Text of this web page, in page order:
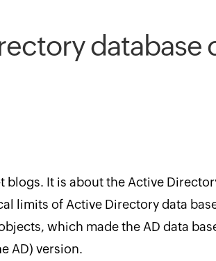
database
blogs. It is about the Active
limits of Active Directory data
which made the AD data
AD) version.